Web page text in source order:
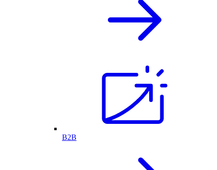
B2B